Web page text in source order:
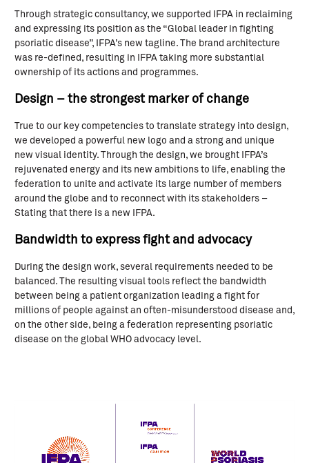
Through strategic consultancy, we supported IFPA in reclaiming
and expressing its position as the “Global leader in fighting
psoriatic disease”, IFPA’s new tagline. The brand architecture
was re-defined, resulting in IFPA taking more substantial
ownership of its actions and programmes.
Design – the strongest marker of change
True to our key competencies to translate strategy into design,
we developed a powerful new logo and a strong and unique
new visual identity. Through the design, we brought IFPA’s
rejuvenated energy and its new ambitions to life, enabling the
federation to unite and activate its large number of members
around the globe and to reconnect with its stakeholders –
Stating that there is a new IFPA.
Bandwidth to express fight and advocacy
During the design work, several requirements needed to be
balanced. The resulting visual tools reflect the bandwidth
between being a patient organization leading a fight for
millions of people against an often-misunderstood disease and,
on the other side, being a federation representing psoriatic
disease on the global WHO advocacy level.